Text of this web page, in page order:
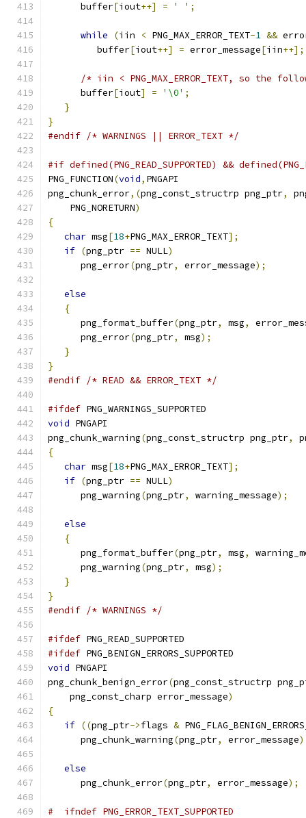
      buffer
[iout++] = ' ' ;
while (iin < PNG_MAX_ERROR_TEXT-1 &&
         buffer
[iout++] = error_message[iin++];
/* iin < PNG_MAX_ERROR_TEXT, so the
      buffer
[iout] = '\0' ;
}
}
#endif /* WARNINGS || ERROR_TEXT */
#if defined(PNG_READ_SUPPORTED) &&
PNG_FUNCTION(void, PNGAPI
png_chunk_error,(png_const_structrp png_ptr,
    PNG_NORETURN
)
{
char msg[18+PNG_MAX_ERROR_TEXT];
if (png_ptr == NULL)
      png_error
(png_ptr, error_message);
else
{
      png_format_buffer
(png_ptr, msg,
      png_error
(png_ptr, msg);
}
}
#endif /* READ && ERROR_TEXT */
#ifdef PNG_WARNINGS_SUPPORTED
void PNGAPI
png_chunk_warning(png_const_structrp png_ptr,
{
char msg[18+PNG_MAX_ERROR_TEXT];
if (png_ptr == NULL)
      png_warning
(png_ptr, warning_message);
else
{
      png_format_buffer
(png_ptr, msg,
      png_warning
(png_ptr, msg);
}
}
#endif /* WARNINGS */
#ifdef PNG_READ_SUPPORTED
#ifdef PNG_BENIGN_ERRORS_SUPPORTED
void PNGAPI
png_chunk_benign_error(png_const_structrp
    png_const_charp error_message
)
{
if ((png_ptr->flags &
      png_chunk_warning
(png_ptr, error_message
else
      png_chunk_error
(png_ptr, error_message);
#  ifndef PNG_ERROR_TEXT_SUPPORTED